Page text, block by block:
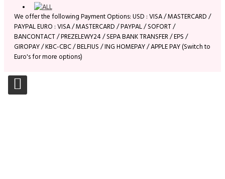
We offer the following Payment Options: USD : VISA / MASTERCARD /
PAYPAL EURO : VISA / MASTERCARD / PAYPAL / SOFORT /
BANCONTACT / PREZELEWY24 / SEPA BANK TRANSFER / EPS /
GIROPAY / KBC-CBC / BELFIUS / ING HOMEPAY / APPLE PAY (Switch to
Euro's for more options)